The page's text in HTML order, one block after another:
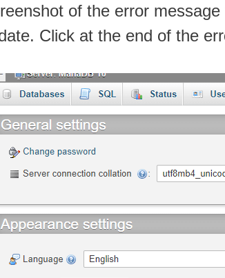
of the error
Click at the end of the